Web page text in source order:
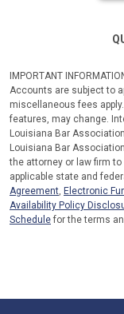
IMPORTANT
Accounts are subject to
miscellaneous fees
features, may change.
Louisiana Bar
Louisiana Bar
the attorney or law firm
applicable state and
Agreement, Electronic
Availability Policy
Schedule for the terms